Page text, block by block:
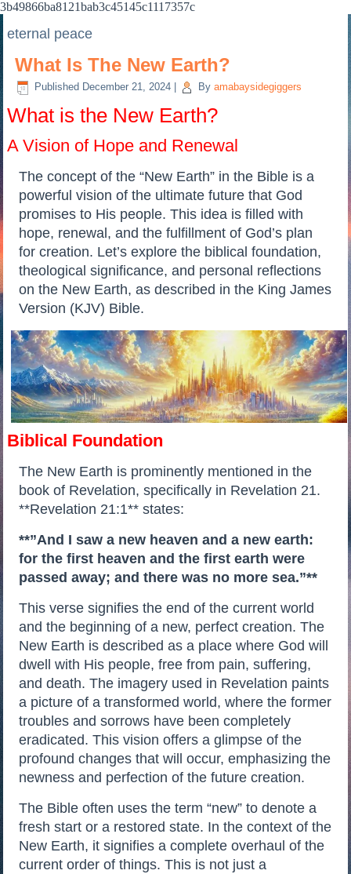
3b49866ba8121bab3c45145c1117357c
eternal peace
What Is The New Earth?
Published December 21, 2024 By amabaysidegiggers
What is the New Earth?
A Vision of Hope and Renewal
The concept of the “New Earth” in the Bible is a
powerful vision of the ultimate future that God
promises to His people. This idea is filled with
hope, renewal, and the fulfillment of God’s plan
for creation. Let’s explore the biblical foundation,
theological significance, and personal reflections
on the New Earth, as described in the King James
Version (KJV) Bible.
Biblical Foundation
The New Earth is prominently mentioned in the
book of Revelation, specifically in Revelation 21.
**Revelation 21:1** states:
**”And I saw a new heaven and a new earth:
for the first heaven and the first earth were
passed away; and there was no more sea.”**
This verse signifies the end of the current world
and the beginning of a new, perfect creation. The
New Earth is described as a place where God will
dwell with His people, free from pain, suffering,
and death. The imagery used in Revelation paints
a picture of a transformed world, where the former
troubles and sorrows have been completely
eradicated. This vision offers a glimpse of the
profound changes that will occur, emphasizing the
newness and perfection of the future creation.
The Bible often uses the term “new” to denote a
fresh start or a restored state. In the context of the
New Earth, it signifies a complete overhaul of the
current order of things. This is not just a